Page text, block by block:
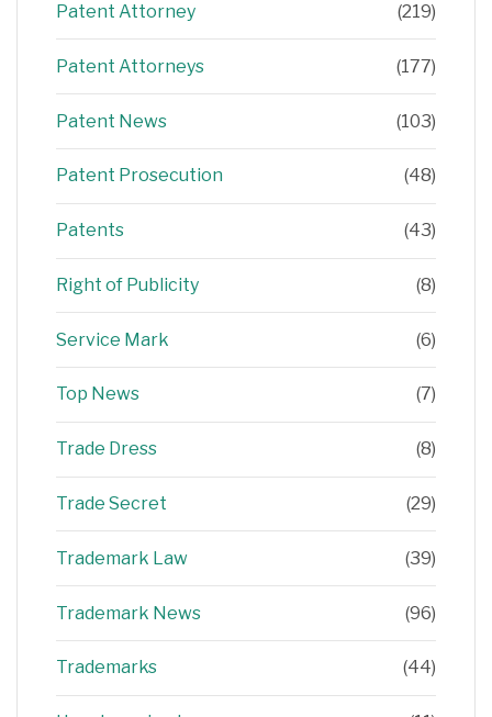
Patent Attorney (219)
Patent Attorneys (177)
Patent News (103)
Patent Prosecution (48)
Patents (43)
Right of Publicity (8)
Service Mark (6)
Top News (7)
Trade Dress (8)
Trade Secret (29)
Trademark Law (39)
Trademark News (96)
Trademarks (44)